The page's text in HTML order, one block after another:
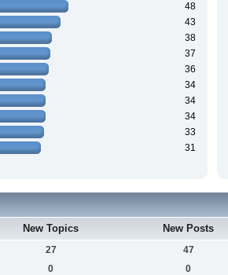
48
43
38
37
36
34
34
34
33
31
New Topics New Posts
27 47
0 0